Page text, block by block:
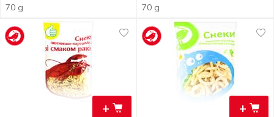
70 g
70 g
+ +